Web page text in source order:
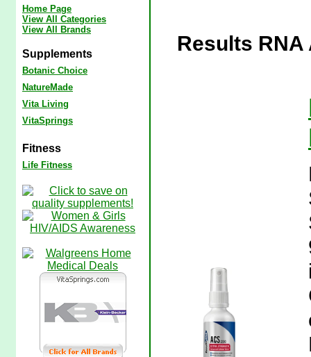
Home Page
View All Categories
View All Brands
Supplements
Botanic Choice
NatureMade
Vita Living
VitaSprings
Fitness
Life Fitness
Results RNA